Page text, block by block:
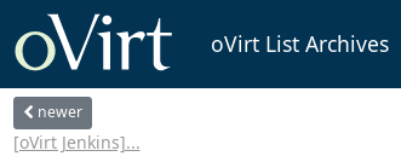
oVirt List Archives
newer
[oVirt Jenkins]...